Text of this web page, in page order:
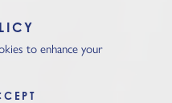
to enhance your